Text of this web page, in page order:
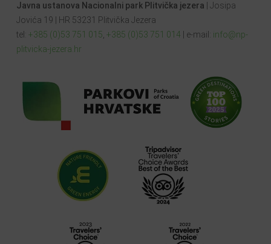
Javna ustanova Nacionalni park Plitvička jezera | Josipa
Jovića 19 | HR 53231 Plitvička Jezera
tel: +385 (0)53 751 015, +385 (0)53 751 014 | e-mail: info@np-
plitvicka-jezera.hr